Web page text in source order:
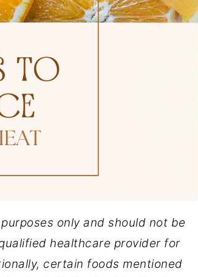
only and should not be
healthcare provider for
certain foods mentioned